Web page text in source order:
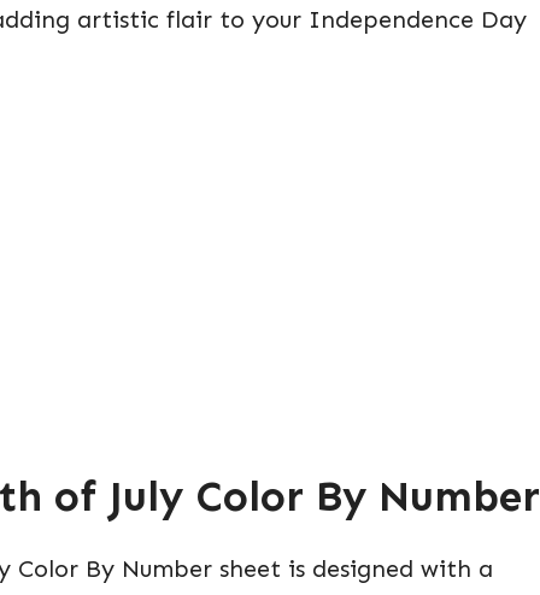
artistic flair to your Independence Day
of July Color By Number
Color By Number sheet is designed with a